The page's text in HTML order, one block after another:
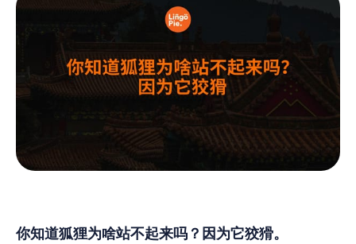
你知道狐狸为啥站不起来吗？因为它狡猾。